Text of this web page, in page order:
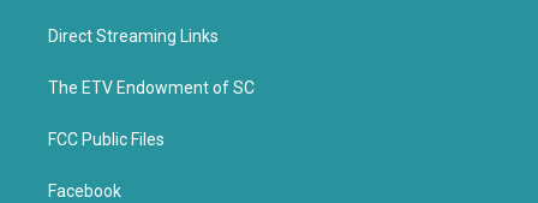
t
e
b
o
k
Direct Streaming Links
The ETV Endowment of SC
FCC Public Files
Facebook